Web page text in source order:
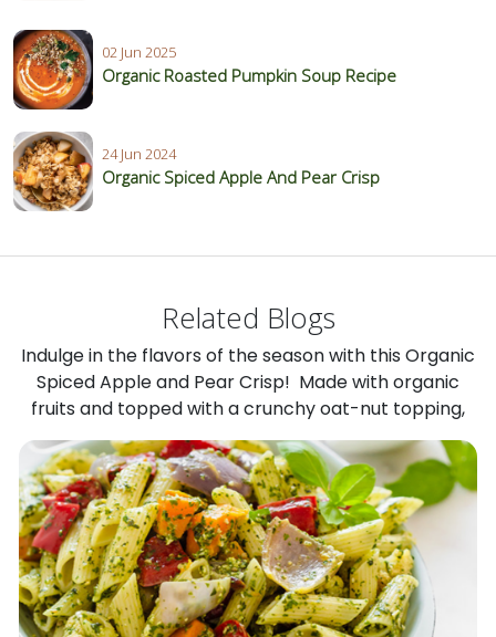
02 Jun 2025
Organic Roasted Pumpkin Soup Recipe
24 Jun 2024
Organic Spiced Apple And Pear Crisp
Related Blogs
Indulge in the flavors of the season with this Organic
Spiced Apple and Pear Crisp! Made with organic
fruits and topped with a crunchy oat-nut topping,